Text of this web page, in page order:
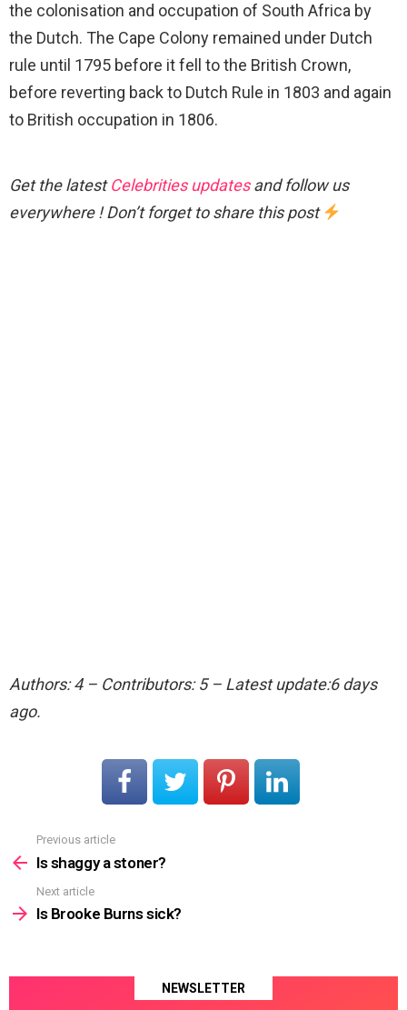
the colonisation and occupation of South Africa by
the Dutch. The Cape Colony remained under Dutch
rule until 1795 before it fell to the British Crown,
before reverting back to Dutch Rule in 1803 and again
to British occupation in 1806.
Get the latestCelebrities updatesand follow us
everywhere ! Don’t forget to share this post
Authors: 4 – Contributors: 5 – Latest update:6 days
ago.
more
Previous article
Is shaggy a stoner?
Next article
Is Brooke Burns sick?
NEWSLETTER